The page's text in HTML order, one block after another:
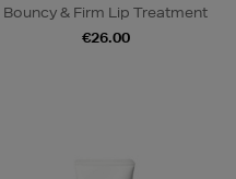
Bouncy & Firm Lip Treatment
€26.00